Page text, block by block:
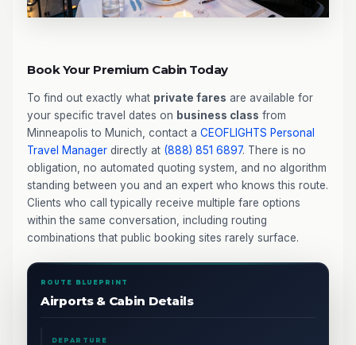
Book Your Premium Cabin Today
To find out exactly what private fares are available for
your specific travel dates on business class from
Minneapolis to Munich, contact a CEOFLIGHTS Personal
Travel Manager directly at (888) 851 6897. There is no
obligation, no automated quoting system, and no algorithm
standing between you and an expert who knows this route.
Clients who call typically receive multiple fare options
within the same conversation, including routing
combinations that public booking sites rarely surface.
ROUTE BLUEPRINT
Airports & Cabin Details
DEPARTURE